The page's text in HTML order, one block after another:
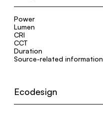
Power
Lumen
CRI
CCT
Duration
Source-related information
Ecodesign